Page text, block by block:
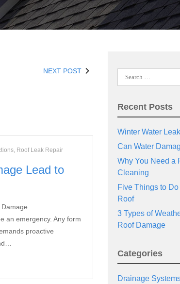
NEXT POST
, Roof Leak Repair
Lead to
an emergency. Any form
proactive
Search
for:
Recent Posts
Winter Water
Can Water
Why You Need a
Cleaning
Five Things to
Roof
3 Types of
Roof Damage
Categories
Drainage